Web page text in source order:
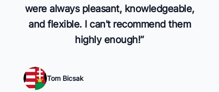
were always pleasant, knowledgeable,
and flexible. I can't recommend them
highly enough!”
Tom Bicsak